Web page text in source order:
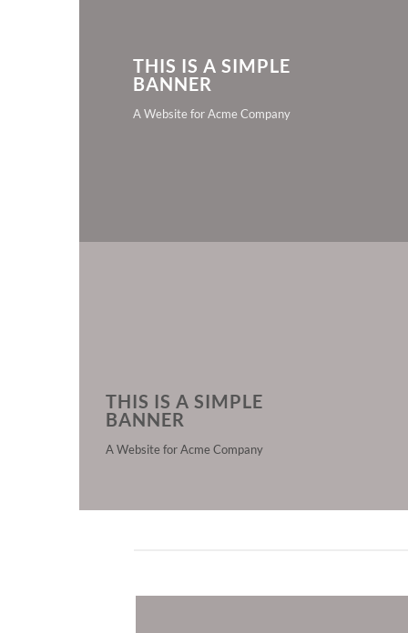
THIS IS A SIMPLE
BANNER
A Website for Acme Company
THIS IS A SIMPLE
BANNER
A Website for Acme Company